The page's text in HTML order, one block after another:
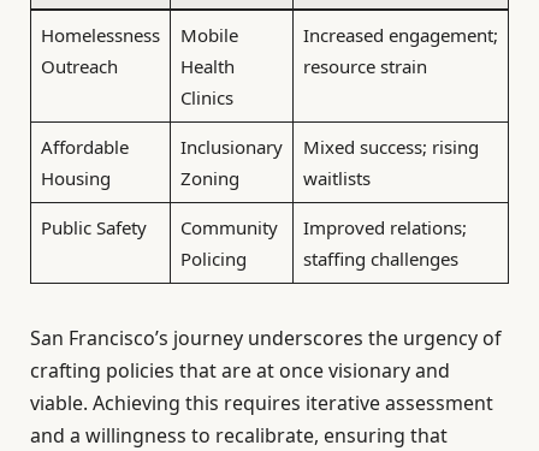
Homelessness
Outreach
Mobile
Health
Clinics
Increased engagement;
resource strain
Affordable
Housing
Inclusionary
Zoning
Mixed success; rising
waitlists
Public Safety
Community
Policing
Improved relations;
staffing challenges
San Francisco’s journey underscores the urgency of
crafting policies that are at once visionary and
viable. Achieving this requires iterative assessment
and a willingness to recalibrate, ensuring that